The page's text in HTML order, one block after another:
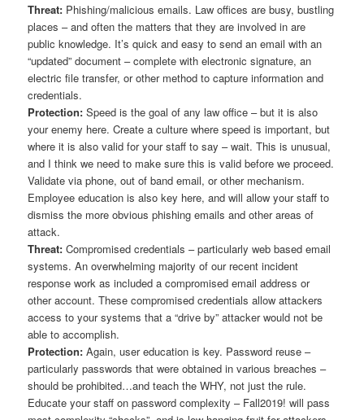
Threat: Phishing/malicious emails. Law offices are busy, bustling
places – and often the matters that they are involved in are
public knowledge. It’s quick and easy to send an email with an
“updated” document – complete with electronic signature, an
electric file transfer, or other method to capture information and
credentials.
Protection: Speed is the goal of any law office – but it is also
your enemy here. Create a culture where speed is important, but
where it is also valid for your staff to say – wait. This is unusual,
and I think we need to make sure this is valid before we proceed.
Validate via phone, out of band email, or other mechanism.
Employee education is also key here, and will allow your staff to
dismiss the more obvious phishing emails and other areas of
attack.
Threat: Compromised credentials – particularly web based email
systems. An overwhelming majority of our recent incident
response work as included a compromised email address or
other account. These compromised credentials allow attackers
access to your systems that a “drive by” attacker would not be
able to accomplish.
Protection: Again, user education is key. Password reuse –
particularly passwords that were obtained in various breaches –
should be prohibited…and teach the WHY, not just the rule.
Educate your staff on password complexity – Fall2019! will pass